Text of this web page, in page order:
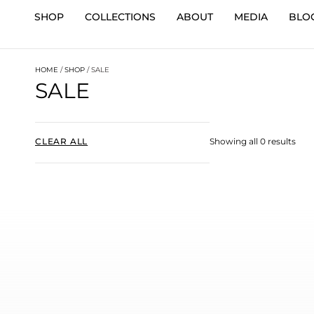
SHOP COLLECTIONS ABOUT MEDIA
HOME /SHOP / SALE
SALE
CLEAR ALL Showing all 0 results